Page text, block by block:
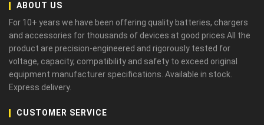
ABOUT US
For 10+ years we have been offering quality batteries, chargers
and accessories for thousands of devices at good prices.All the
product are precision-engineered and rigorously tested for
voltage, capacity, compatibility and safety to exceed original
equipment manufacturer specifications. Available in stock.
Express delivery.
CUSTOMER SERVICE